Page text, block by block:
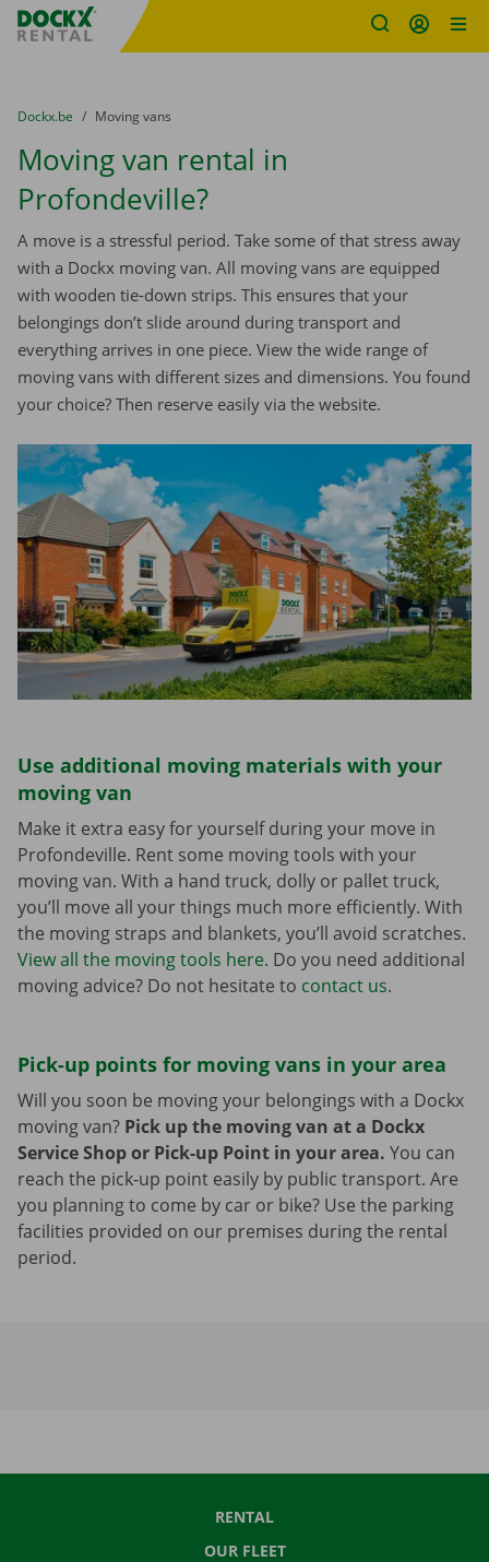
Fratello DEMO
You are here:
from
Dockx.be to
Moving vans
Moving van rental in
Profondeville?
A move is a stressful period. Take some of that stress away
with a Dockx moving van. All moving vans are equipped
with wooden tie-down strips. This ensures that your
belongings don’t slide around during transport and
everything arrives in one piece. View the wide range of
moving vans with different sizes and dimensions. You found
your choice? Then reserve easily via the website.
Use additional moving materials with your
moving van
Make it extra easy for yourself during your move in
Profondeville. Rent some moving tools with your
moving van. With a hand truck, dolly or pallet truck,
you’ll move all your things much more efficiently. With
the moving straps and blankets, you’ll avoid scratches.
View all the moving tools here. Do you need additional
moving advice? Do not hesitate to contact us.
Pick-up points for moving vans in your area
Will you soon be moving your belongings with a Dockx
moving van? Pick up the moving van at a Dockx
Service Shop or Pick-up Point in your area. You can
reach the pick-up point easily by public transport. Are
you planning to come by car or bike? Use the parking
facilities provided on our premises during the rental
period.
RENTAL
OUR FLEET